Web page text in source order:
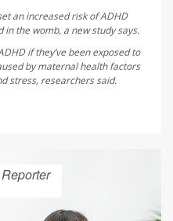
an increased risk of ADHD
the womb, a new study says.
if they’ve been exposed to
by maternal health factors
stress, researchers said.